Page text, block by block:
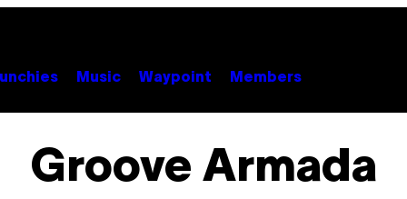
Music Waypoint Members
Groove Armada